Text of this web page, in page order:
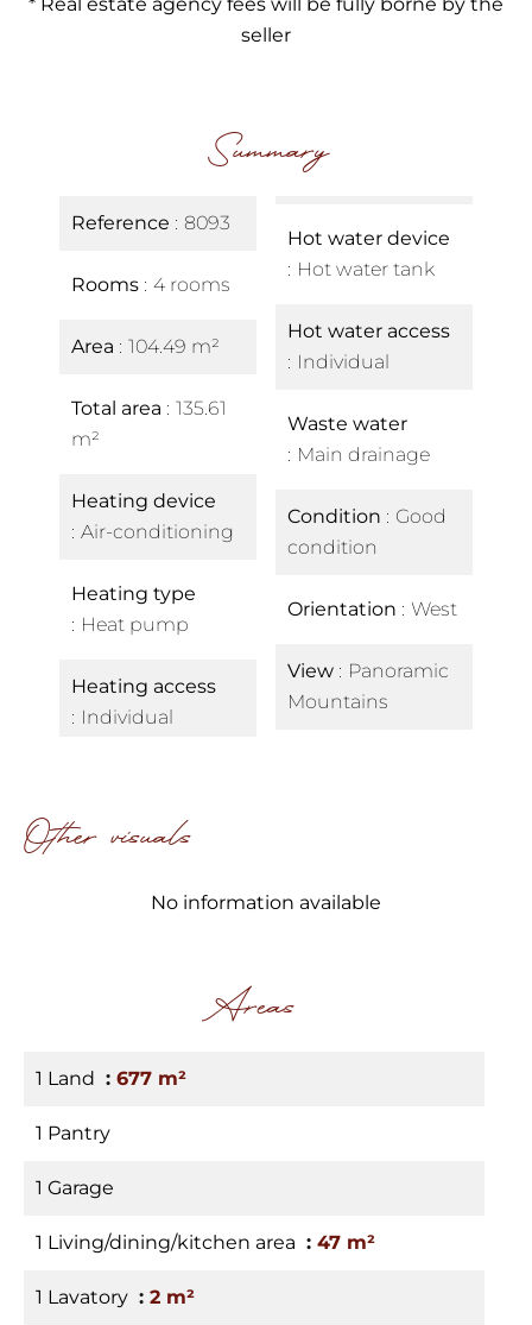
seller
Summary
Reference 8093
Rooms 4 rooms
Area 104.49 m²
Total area
135.61
m²
Heating device
Air-conditioning
Heating type
Heat pump
Heating access
Individual
Hot water device
Hot water tank
Hot water access
Individual
Waste water
Main drainage
Condition
Good
condition
Orientation West
View
Panoramic
Mountains
Other visuals
No information available
Areas
1 Land 677 m²
1 Pantry
1 Garage
1 Living/dining/kitchen area 47 m²
1 Lavatory 2 m²